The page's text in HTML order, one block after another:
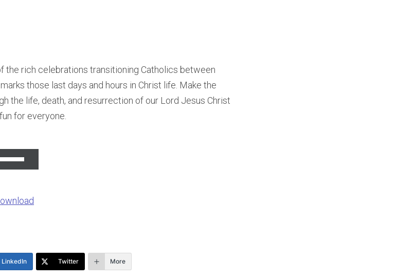
the rich celebrations transitioning Catholics between
those last days and hours in Christ life. Make the
the life, death, and resurrection of our Lord Jesus Christ
for everyone.
Down
decrease
LinkedIn Twitter More